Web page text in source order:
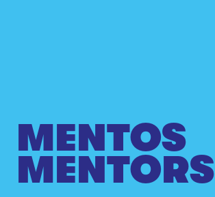
MENTOS
MENTORS